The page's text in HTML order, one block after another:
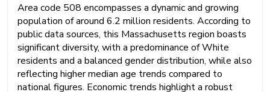
Area code 508 encompasses a dynamic and growing
population of around 6.2 million residents. According to
public data sources, this Massachusetts region boasts
significant diversity, with a predominance of White
residents and a balanced gender distribution, while also
reflecting higher median age trends compared to
national figures. Economic trends highlight a robust